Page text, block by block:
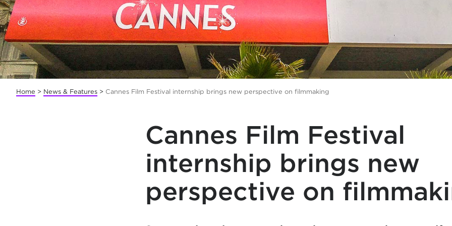
Home > News & Features > Cannes Film Festival internship brings new perspective on filmmaking
Cannes Film Festival
internship brings new
perspective on